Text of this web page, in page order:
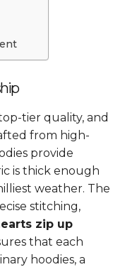
tier quality, and
from high-
provide
is thick enough
weather. The
stitching,
zip up
that each
hoodies, a